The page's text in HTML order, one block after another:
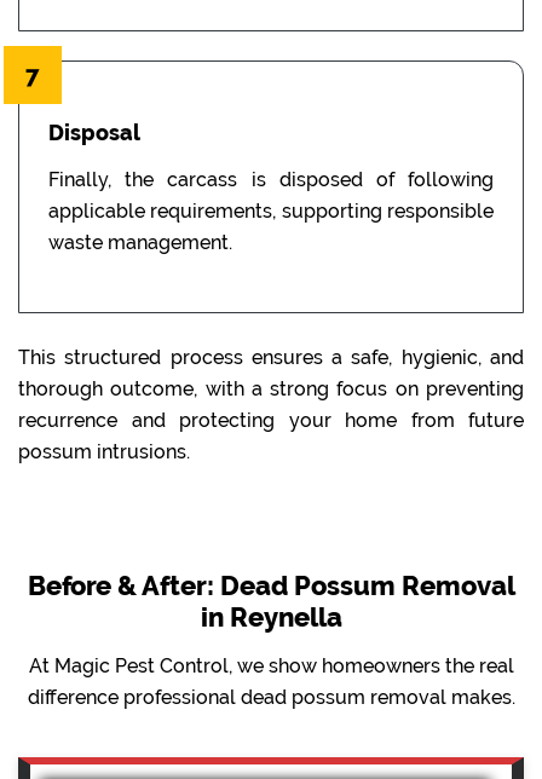
7
Disposal
Finally, the carcass is disposed of following
applicable requirements, supporting responsible
waste management.
This structured process ensures a safe, hygienic, and
thorough outcome, with a strong focus on preventing
recurrence and protecting your home from future
possum intrusions.
Before & After: Dead Possum Removal
in Reynella
At Magic Pest Control, we show homeowners the real
difference professional dead possum removal makes.